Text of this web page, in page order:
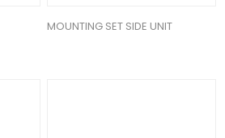
MOUNTING SET SIDE UNIT